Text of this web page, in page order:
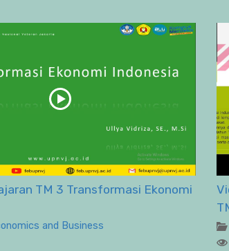
TM 3 Transformasi Ekonomi
and Business